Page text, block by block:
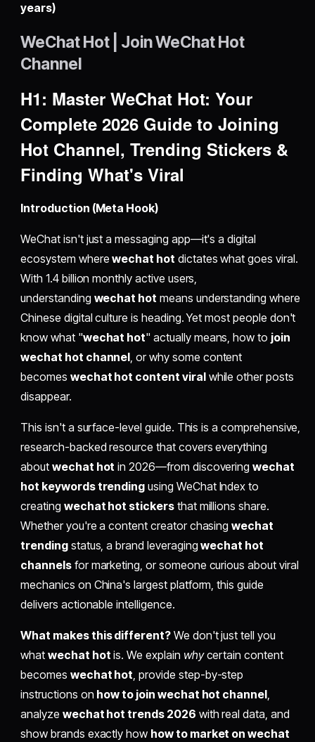
years)
WeChat Hot | Join WeChat Hot
Channel
H1: Master WeChat Hot: Your
Complete 2026 Guide to Joining
Hot Channel, Trending Stickers &
Finding What's Viral
Introduction (Meta Hook)
WeChat isn't just a messaging app—it's a digital
ecosystem wherewechat hot dictates what goes viral.
With 1.4 billion monthly active users,
understanding wechat hot means understanding where
Chinese digital culture is heading. Yet most people don't
know what "wechat hot" actually means, how to join
wechat hot channel, or why some content
becomes wechat hot content viralwhile other posts
disappear.
This isn't a surface-level guide. This is a comprehensive,
research-backed resource that covers everything
about wechat hot in 2026—from discoveringwechat
hot keywords trending using WeChat Index to
creating wechat hot stickersthat millions share.
Whether you're a content creator chasingwechat
trendingstatus, a brand leveragingwechat hot
channelsfor marketing, or someone curious about viral
mechanics on China's largest platform, this guide
delivers actionable intelligence.
What makes this different?We don't just tell you
what wechat hot is. We explain whycertain content
becomes wechat hot, provide step-by-step
instructions on how to join wechat hot channel,
analyze wechat hot trends 2026 with real data, and
show brands exactly how how to market on wechat